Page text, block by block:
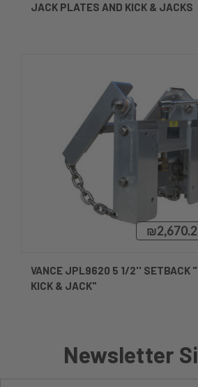
JACK PLATES AND KICK & JACKS
VANCE JPL9620 5 1/2'' SETBACK
KICK & JACK"
Newsletter